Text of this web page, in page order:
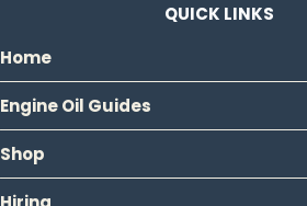
QUICK LINKS
Home
Engine Oil Guides
Shop